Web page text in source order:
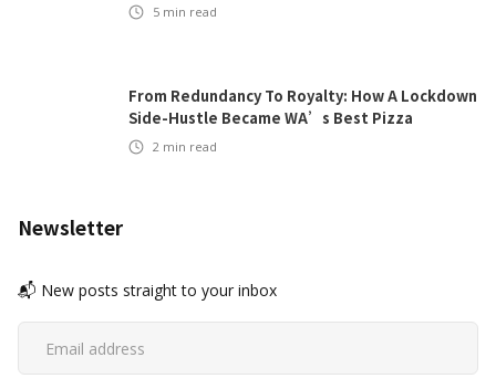
5 min read
From Redundancy To Royalty: How A Lockdown
Side-Hustle Became WA’s Best Pizza
2 min read
Newsletter
📬 New posts straight to your inbox